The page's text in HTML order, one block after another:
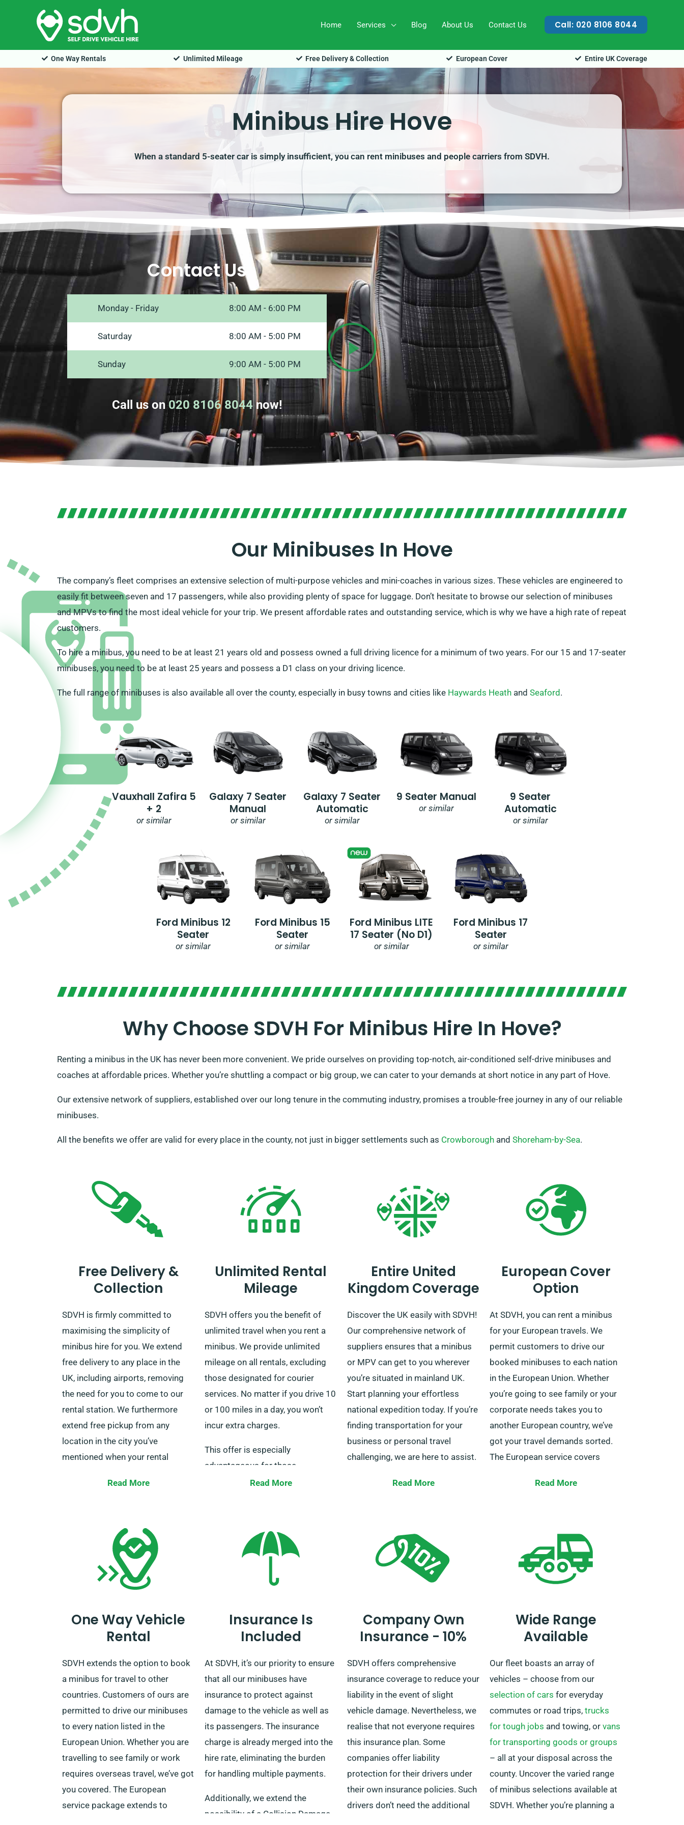
Home Services Blog About Us Contact Us Call: 020 8106 8044
One Way Rentals Unlimited Mileage Free Delivery & Collection European Cover Entire UK Coverage
Minibus Hire Hove
When a standard 5-seater car is simply insufficient, you can rent minibuses and people carriers from SDVH.
Contact Us
Monday - Friday 8:00 AM - 6:00 PM
Saturday 8:00 AM - 5:00 PM
Sunday 9:00 AM - 5:00 PM
Call us on020 8106 8044now!
Our Minibuses In Hove
The company’s fleet comprises an extensive selection of multi-purpose vehicles and mini-coaches in various sizes. These vehicles are engineered to
easily fit between seven and 17 passengers, while also providing plenty of space for luggage. Don’t hesitate to browse our selection of minibuses
and MPVs to find the most ideal vehicle for your trip. We present affordable rates and outstanding service, which is why we have a high rate of repeat
customers.
To hire a minibus, you need to be at least 21 years old and possess owned a full driving licence for a minimum of two years. For our 15 and 17-seater
minibuses, you need to be at least 25 years and possess a D1 class on your driving licence.
The full range of minibuses is also available all over the county, especially in busy towns and cities like Haywards Heath and Seaford.
Vauxhall Zafira 5
+ 2
or similar
Galaxy 7 Seater
Manual
or similar
Galaxy 7 Seater
Automatic
or similar
9 Seater Manual
or similar
9 Seater
Automatic
or similar
Ford Minibus 12
Seater
or similar
Ford Minibus 15
Seater
or similar
Ford Minibus LITE
17 Seater (no D1)
or similar
Ford Minibus 17
Seater
or similar
Why Choose SDVH For Minibus Hire In Hove?
Renting a minibus in the UK has never been more convenient. We pride ourselves on providing top-notch, air-conditioned self-drive minibuses and
coaches at affordable prices. Whether you’re shuttling a compact or big group, we can cater to your demands at short notice in any part of Hove.
Our extensive network of suppliers, established over our long tenure in the commuting industry, promises a trouble-free journey in any of our reliable
minibuses.
All the benefits we offer are valid for every place in the county, not just in bigger settlements such as Crowborough and Shoreham-by-Sea.
Free Delivery &
Collection
SDVH is firmly committed to
maximising the simplicity of
minibus hire for you. We extend
free delivery to any place in the
UK, including airports, removing
the need for you to come to our
rental station. We furthermore
extend free pickup from any
location in the city you’ve
mentioned when your rental
or debit card, and identification
ready, and ensure any additional
driver is on-site during delivery.
Simply advise our agents about
your preference for cost-free
making a reservation.
Read More
Unlimited Rental
Mileage
SDVH offers you the benefit of
unlimited travel when you rent a
minibus. We provide unlimited
mileage on all rentals, excluding
those designated for courier
services. No matter if you drive 10
or 100 miles in a day, you won’t
incur extra charges.
This offer is especially
advantageous for those
journeying long distances to other
eligible for the unlimited mileage
advantage.
Read More
Entire United
Kingdom Coverage
Discover the UK easily with SDVH!
Our comprehensive network of
suppliers ensures that a minibus
or MPV can get to you wherever
you’re situated in mainland UK.
Start planning your effortless
national expedition today. If you’re
finding transportation for your
business or personal travel
challenging, we are here to assist.
We offer personalised transport
answer any questions you may
have about choosing the right
minibus. Get in touch with us
Read More
European Cover
Option
At SDVH, you can rent a minibus
for your European travels. We
permit customers to drive our
booked minibuses to each nation
in the European Union. Whether
you’re going to see family or your
corporate needs takes you to
another European country, we’ve
got your travel demands sorted.
The European service covers
Belgium, Italy, Spain, Germany,
perk of unlimited mileage for
cross-border trips. Do remember
to inform your agent if you aim to
reasonably set. Moreover, always
keep in mind to arrive back before
regardless of where your journey
Read More
One Way Vehicle
Rental
SDVH extends the option to book
a minibus for travel to other
countries. Customers of ours are
permitted to drive our minibuses
to every nation listed in the
European Union. Whether you are
travelling to see family or work
requires overseas travel, we’ve got
you covered. The European
service package extends to
Insurance Is
Included
At SDVH, it’s our priority to ensure
that all our minibuses have
insurance to protect against
damage to the vehicle as well as
its passengers. The insurance
charge is already merged into the
hire rate, eliminating the burden
for handling multiple payments.
Additionally, we extend the
possibility of a Collision Damage
Company Own
Insurance - 10%
SDVH offers comprehensive
insurance coverage to reduce your
liability in the event of slight
vehicle damage. Nevertheless, we
realise that not everyone requires
this insurance plan. Some
companies offer liability
protection for their drivers under
their own insurance policies. Such
drivers don’t need the additional
Wide Range
Available
Our fleet boasts an array of
vehicles – choose from our
selection of cars for everyday
commutes or road trips, trucks
for tough jobs and towing, or vans
for transporting goods or groups
– all at your disposal across the
county. Uncover the varied range
of minibus selections available at
SDVH. Whether you’re planning a